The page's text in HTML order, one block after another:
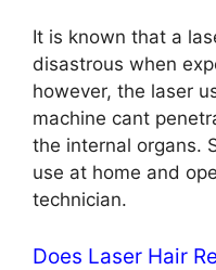
It is known that a
disastrous when
however, the laser
machine cant
the internal organs.
use at home and
technician.
Does Laser Hair